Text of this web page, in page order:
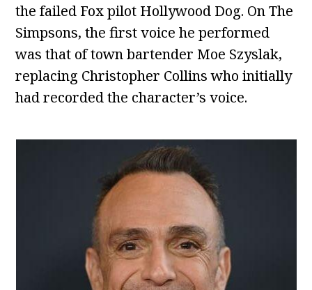
the failed Fox pilot Hollywood Dog. On The
Simpsons, the first voice he performed
was that of town bartender Moe Szyslak,
replacing Christopher Collins who initially
had recorded the character’s voice.